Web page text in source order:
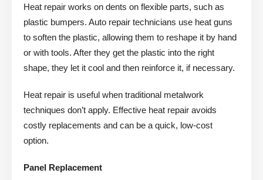
Heat repair works on dents on flexible parts, such as
plastic bumpers. Auto repair technicians use heat guns
to soften the plastic, allowing them to reshape it by hand
or with tools. After they get the plastic into the right
shape, they let it cool and then reinforce it, if necessary.
Heat repair is useful when traditional metalwork
techniques don’t apply. Effective heat repair avoids
costly replacements and can be a quick, low-cost
option.
Panel Replacement